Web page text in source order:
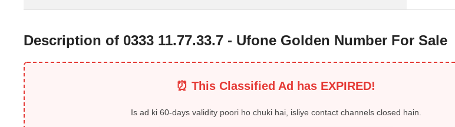
Description of 0333 11.77.33.7 - Ufone Golden Number For Sale
⏰ This Classified Ad has EXPIRED!
Is ad ki 60-days validity poori ho chuki hai, isliye contact channels closed hain.